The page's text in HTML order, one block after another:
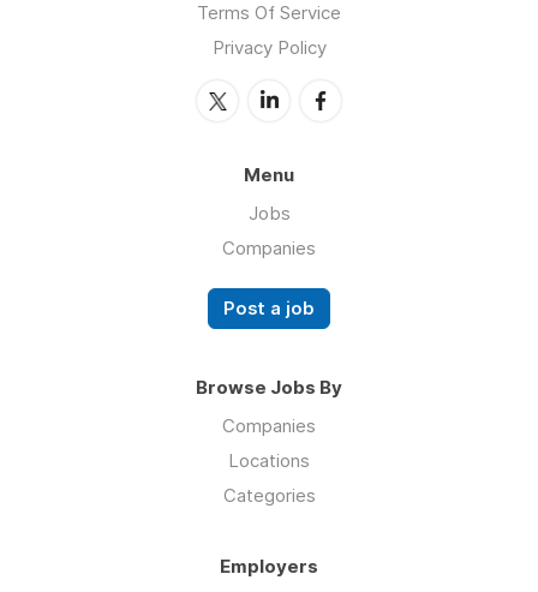
Terms Of Service
Privacy Policy
Menu
Jobs
Companies
Post a job
Browse Jobs By
Companies
Locations
Categories
Employers